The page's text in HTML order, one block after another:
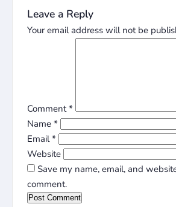
Leave a Reply
Your email address will not be
Comment*
Name *
Email*
Website
Save my name, email, and
comment.